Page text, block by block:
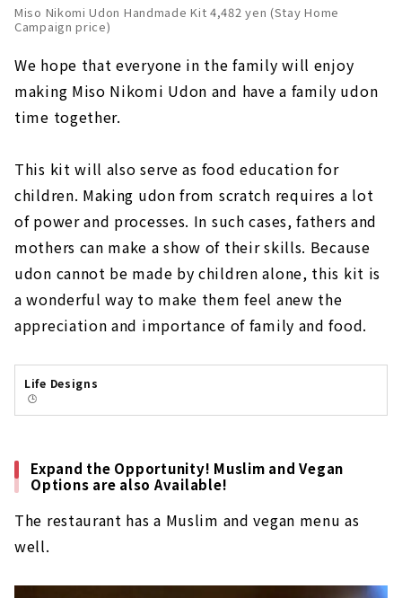
Miso Nikomi Udon Handmade Kit 4,482 yen (Stay Home
Campaign price)
We hope that everyone in the family will enjoy
making Miso Nikomi Udon and have a family udon
time together.
This kit will also serve as food education for
children. Making udon from scratch requires a lot
of power and processes. In such cases, fathers and
mothers can make a show of their skills. Because
udon cannot be made by children alone, this kit is
a wonderful way to make them feel anew the
appreciation and importance of family and food.
Life Designs
🕒️
Expand the Opportunity! Muslim and Vegan
Options are also Available!
The restaurant has a Muslim and vegan menu as
well.